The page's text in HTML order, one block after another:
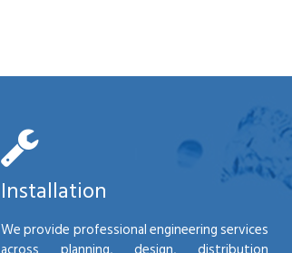
Installation
We provide professional engineering services